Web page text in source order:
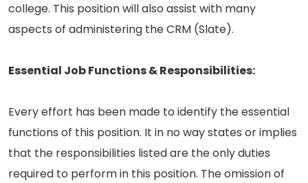
college. This position will also assist with many
aspects of administering the CRM (Slate).
Essential Job Functions & Responsibilities:
Every effort has been made to identify the essential
functions of this position. It in no way states or implies
that the responsibilities listed are the only duties
required to perform in this position. The omission of